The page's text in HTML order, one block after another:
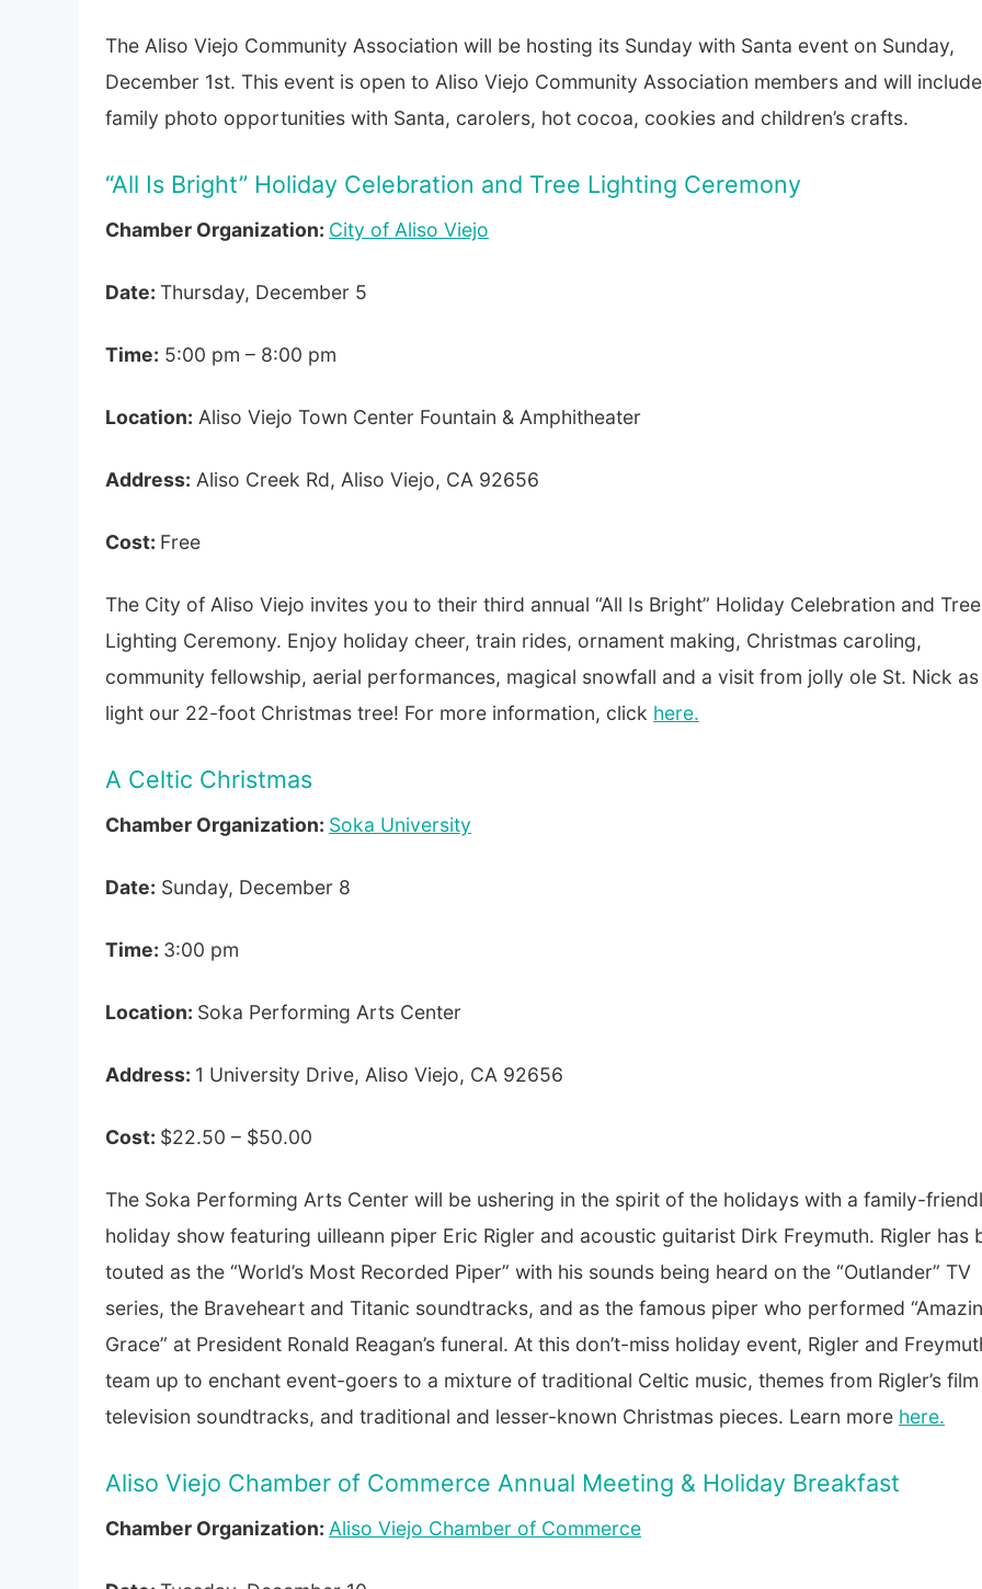
The Aliso Viejo Community Association will be hosting its Sunday with Santa event on Sunday,
December 1st. This event is open to Aliso Viejo Community Association members and will include
family photo opportunities with Santa, carolers, hot cocoa, cookies and children’s crafts.
“All Is Bright” Holiday Celebration and Tree Lighting Ceremony
Chamber Organization: City of Aliso Viejo
Date: Thursday, December 5
Time: 5:00 pm – 8:00 pm
Location: Aliso Viejo Town Center Fountain & Amphitheater
Address: Aliso Creek Rd, Aliso Viejo, CA 92656
Cost: Free
The City of Aliso Viejo invites you to their third annual “All Is Bright” Holiday Celebration and Tree
Lighting Ceremony. Enjoy holiday cheer, train rides, ornament making, Christmas caroling,
community fellowship, aerial performances, magical snowfall and a visit from jolly ole St. Nick
light our 22-foot Christmas tree! For more information, click here.
A Celtic Christmas
Chamber Organization: Soka University
Date: Sunday, December 8
Time: 3:00 pm
Location: Soka Performing Arts Center
Address: 1 University Drive, Aliso Viejo, CA 92656
Cost: $22.50 – $50.00
The Soka Performing Arts Center will be ushering in the spirit of the holidays with a family-
holiday show featuring uilleann piper Eric Rigler and acoustic guitarist Dirk Freymuth. Rigler has
touted as the “World’s Most Recorded Piper” with his sounds being heard on the “Outlander” TV
series, the Braveheart and Titanic soundtracks, and as the famous piper who performed
Grace” at President Ronald Reagan’s funeral. At this don’t-miss holiday event, Rigler and
team up to enchant event-goers to a mixture of traditional Celtic music, themes from Rigler’s
television soundtracks, and traditional and lesser-known Christmas pieces. Learn more here.
Aliso Viejo Chamber of Commerce Annual Meeting & Holiday Breakfast
Chamber Organization: Aliso Viejo Chamber of Commerce